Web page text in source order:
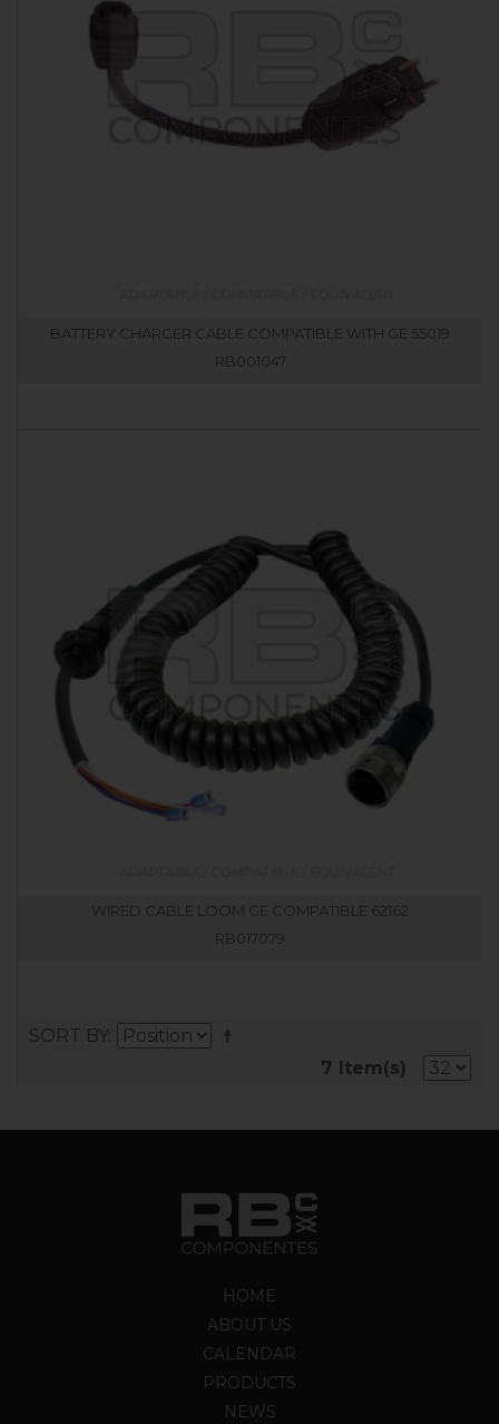
BATTERY CHARGER CABLE COMPATIBLE WITH GE 55019
RB001047
WIRED CABLE LOOM GE COMPATIBLE 62162
RB017079
SORT BY
7 Item(s)
HOME
ABOUT US
CALENDAR
PRODUCTS
NEWS